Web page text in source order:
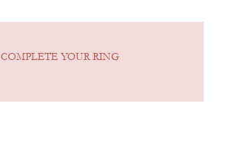
COMPLETE YOURRING